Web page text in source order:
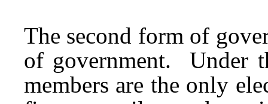
The second form of
of government. Under
members are the only